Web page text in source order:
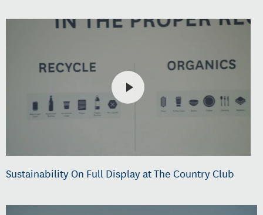
Sustainability On Full Display at The Country Club